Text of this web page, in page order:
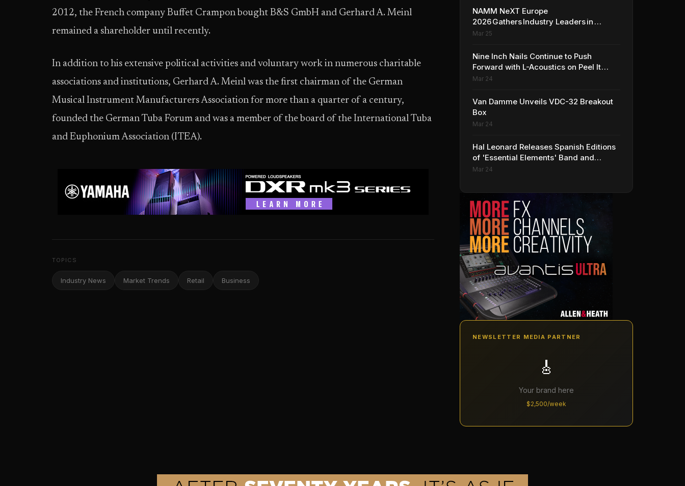
2012, the French company Buffet Crampon bought B&S GmbH and Gerhard A. Meinl
remained a shareholder until recently.
In addition to his extensive political activities and voluntary work in numerous charitable
associations and institutions, Gerhard A. Meinl was the first chairman of the German
Musical Instrument Manufacturers Association for more than a quarter of a century,
founded the German Tuba Forum and was a member of the board of the International Tuba
and Euphonium Association (ITEA).
TOPICS
Industry News Market Trends Retail Business
NAMM NeXT Europe
2026 Gathers Industry Leaders in
Amsterdam to Shape the Future of
Mar 25
Nine Inch Nails Continue to Push
Forward with L-Acoustics on Peel It
Back Tour
Mar 24
Van Damme Unveils VDC-32 Breakout
Box
Mar 24
Hal Leonard Releases Spanish Editions
of 'Essential Elements' Band and
Strings Methods
Mar 24
NEWSLETTER MEDIA PARTNER
🎸
Your brand here
$2,500/week